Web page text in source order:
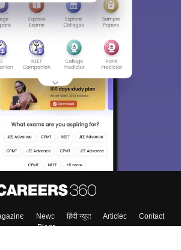
News हिंदी न्यूज़ Articles
Contact
Blogs
In/Sign Up
endeavor to keep you informed and help you
the right Career path. Sign in and
our resources on Exams, Study
Counseling, Colleges etc.
Enter Mobile
Skip Sign In